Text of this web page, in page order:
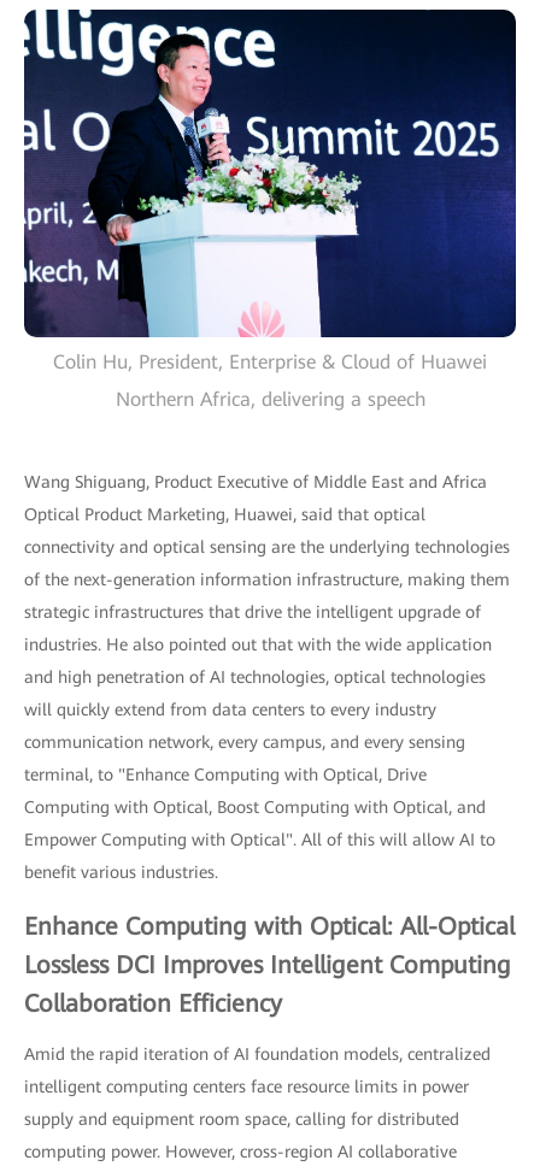
Colin Hu, President, Enterprise & Cloud of Huawei
Northern Africa, delivering a speech
Wang Shiguang, Product Executive of Middle East and Africa
Optical Product Marketing, Huawei, said that optical
connectivity and optical sensing are the underlying technologies
of the next-generation information infrastructure, making them
strategic infrastructures that drive the intelligent upgrade of
industries. He also pointed out that with the wide application
and high penetration of AI technologies, optical technologies
will quickly extend from data centers to every industry
communication network, every campus, and every sensing
terminal, to "Enhance Computing with Optical, Drive
Computing with Optical, Boost Computing with Optical, and
Empower Computing with Optical". All of this will allow AI to
benefit various industries.
Enhance Computing with Optical: All-Optical
Lossless DCI Improves Intelligent Computing
Collaboration Efficiency
Amid the rapid iteration of AI foundation models, centralized
intelligent computing centers face resource limits in power
supply and equipment room space, calling for distributed
computing power. However, cross-region AI collaborative